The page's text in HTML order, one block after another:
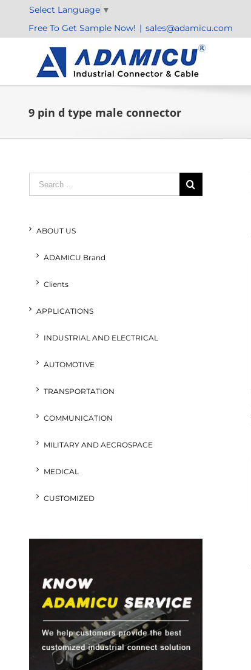
content
Select Language ▼
Free To Get Sample Now! | sales@adamicu.com
9 pin d type male connector
Search
for:
ABOUT US
ADAMICU Brand
Clients
APPLICATIONS
INDUSTRIAL AND ELECTRICAL
AUTOMOTIVE
TRANSPORTATION
COMMUNICATION
MILITARY AND AECROSPACE
MEDICAL
CUSTOMIZED